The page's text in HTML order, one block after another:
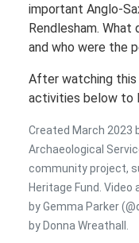
important Anglo-
Rendlesham.
and who were the
After watching this
activities below to
Created March 2023
Archaeological
community project,
Heritage Fund. Video
by Gemma Parker
by Donna Wreathall.